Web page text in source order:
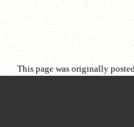
This page was originally